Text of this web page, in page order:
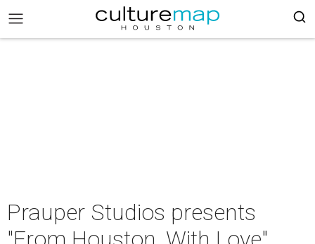
Prauper Studios presents